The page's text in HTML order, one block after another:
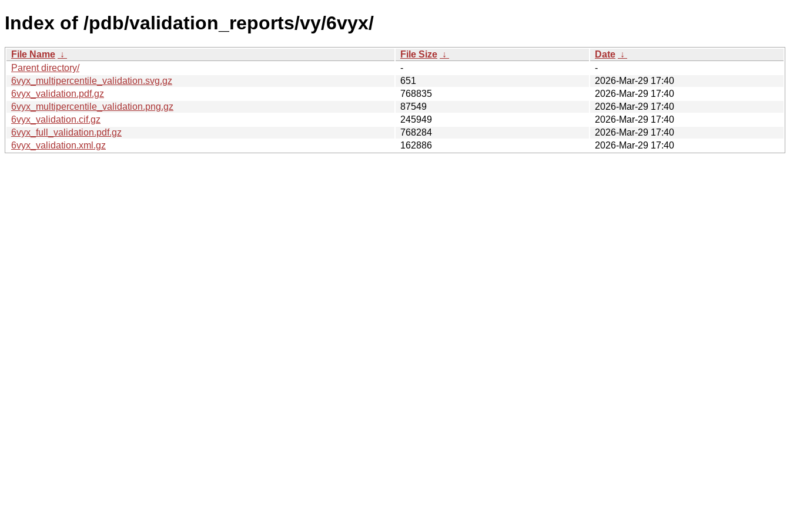
Index of /pdb/validation_reports/vy/6vyx/
File Name ↓ File Size ↓ Date ↓
Parent directory/
-
-
6vyx_multipercentile_validation.svg.gz
651
2026-Mar-29 17:40
6vyx_validation.pdf.gz
768835
2026-Mar-29 17:40
6vyx_multipercentile_validation.png.gz
87549
2026-Mar-29 17:40
6vyx_validation.cif.gz
245949
2026-Mar-29 17:40
6vyx_full_validation.pdf.gz
768284
2026-Mar-29 17:40
6vyx_validation.xml.gz
162886 2026-Mar-29 17:40